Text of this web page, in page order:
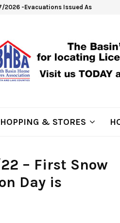
-Evacuations Issued As Wrights
& STORES
– First Snow
Day is